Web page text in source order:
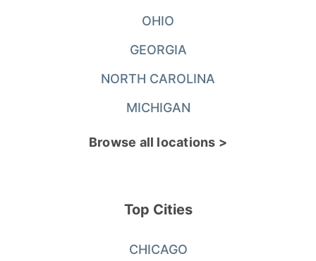
OHIO
GEORGIA
NORTH CAROLINA
MICHIGAN
Browse all locations >
Top Cities
CHICAGO